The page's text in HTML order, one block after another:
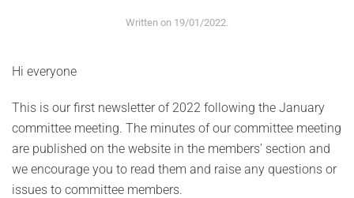
Written on 19/01/2022.
Hi everyone
This is our first newsletter of 2022 following the January
committee meeting. The minutes of our committee meeting
are published on the website in the members’ section and
we encourage you to read them and raise any questions or
issues to committee members.